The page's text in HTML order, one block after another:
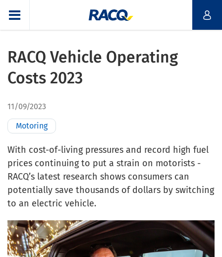
RACQ Vehicle Operating
Costs 2023
11/09/2023
Motoring
With cost-of-living pressures and record high fuel
prices continuing to put a strain on motorists -
RACQ’s latest research shows consumers can
potentially save thousands of dollars by switching
to an electric vehicle.